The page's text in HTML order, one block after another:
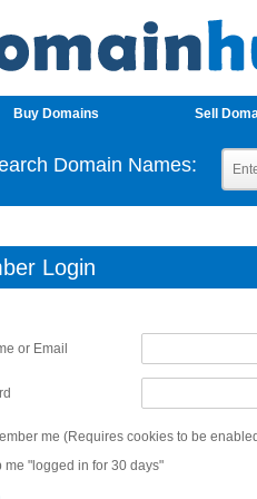
Buy Domains Sell
Domain Names:
Login
or Email
me (Requires cookies to be
me "logged in for 30 days"